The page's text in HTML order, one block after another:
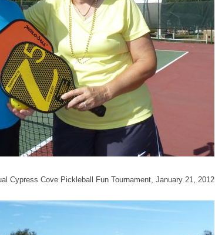
Cypress Cove Pickleball Fun Tournament, January 21, 2012